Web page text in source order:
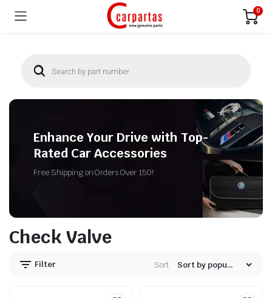
0
Enhance Your Drive with Top-
Rated Car Accessories
Free Shipping on Orders Over 150!
Check Valve
Filter Sort: